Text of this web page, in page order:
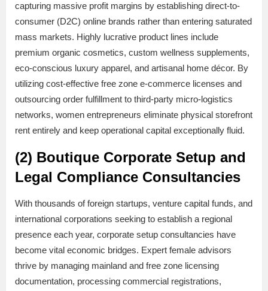
capturing massive profit margins by establishing direct-to-
consumer (D2C) online brands rather than entering saturated
mass markets. Highly lucrative product lines include
premium organic cosmetics, custom wellness supplements,
eco-conscious luxury apparel, and artisanal home décor. By
utilizing cost-effective free zone e-commerce licenses and
outsourcing order fulfillment to third-party micro-logistics
networks, women entrepreneurs eliminate physical storefront
rent entirely and keep operational capital exceptionally fluid.
(2) Boutique Corporate Setup and
Legal Compliance Consultancies
With thousands of foreign startups, venture capital funds, and
international corporations seeking to establish a regional
presence each year, corporate setup consultancies have
become vital economic bridges. Expert female advisors
thrive by managing mainland and free zone licensing
documentation, processing commercial registrations,